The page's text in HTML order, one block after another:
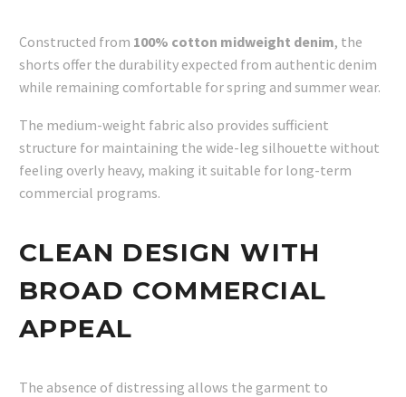
Constructed from 100% cotton midweight denim, the
shorts offer the durability expected from authentic denim
while remaining comfortable for spring and summer wear.
The medium-weight fabric also provides sufficient
structure for maintaining the wide-leg silhouette without
feeling overly heavy, making it suitable for long-term
commercial programs.
CLEAN DESIGN WITH
BROAD COMMERCIAL
APPEAL
The absence of distressing allows the garment to